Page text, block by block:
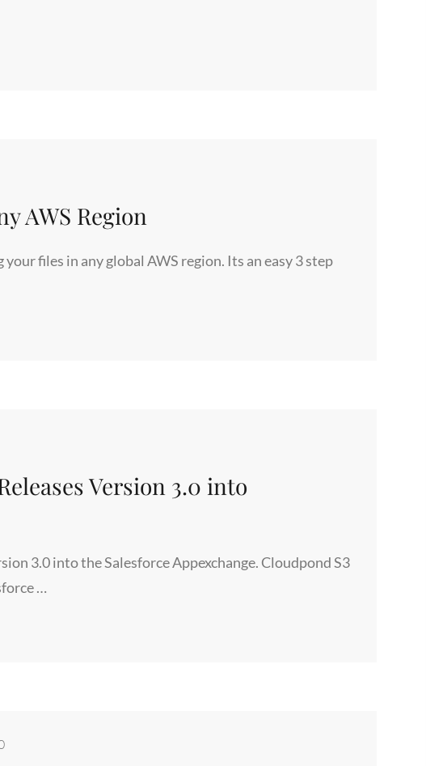
AWS Region
files in any global AWS region. Its an easy 3 step
Version 3.0 into
3.0 into the Salesforce Appexchange. Cloudpond S3
…